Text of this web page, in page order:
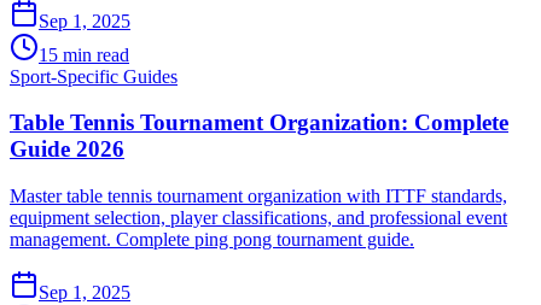
Sep 1, 2025
15 min read
Sport-Specific Guides
Table Tennis Tournament Organization: Complete
Guide 2026
Master table tennis tournament organization with ITTF standards,
equipment selection, player classifications, and professional event
management. Complete ping pong tournament guide.
Sep 1, 2025